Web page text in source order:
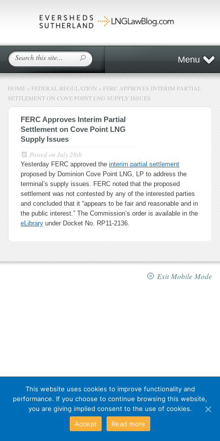
Menu
HOME » FEDERAL REGULATION » FERC APPROVES INTERIM PARTIAL
SETTLEMENT ON COVE POINT LNG SUPPLY ISSUES
FERC Approves Interim Partial
Settlement on Cove Point LNG
Supply Issues
Posted on July 28th
Yesterday FERC approved the interim partial settlement
proposed by Dominion Cove Point LNG, LP to address the
terminal’s supply issues. FERC noted that the proposed
settlement was not contested by any of the interested parties
and concluded that it “appears to be fair and reasonable and in
the public interest.” The Commission’s order is available in the
eLibrary under Docket No. RP11-2136.
Exit Mobile Mode
This website uses cookies to improve functionality and
performance. If you choose to continue browsing this website,
you are giving implied consent to the use of cookies.
Accept
Read more